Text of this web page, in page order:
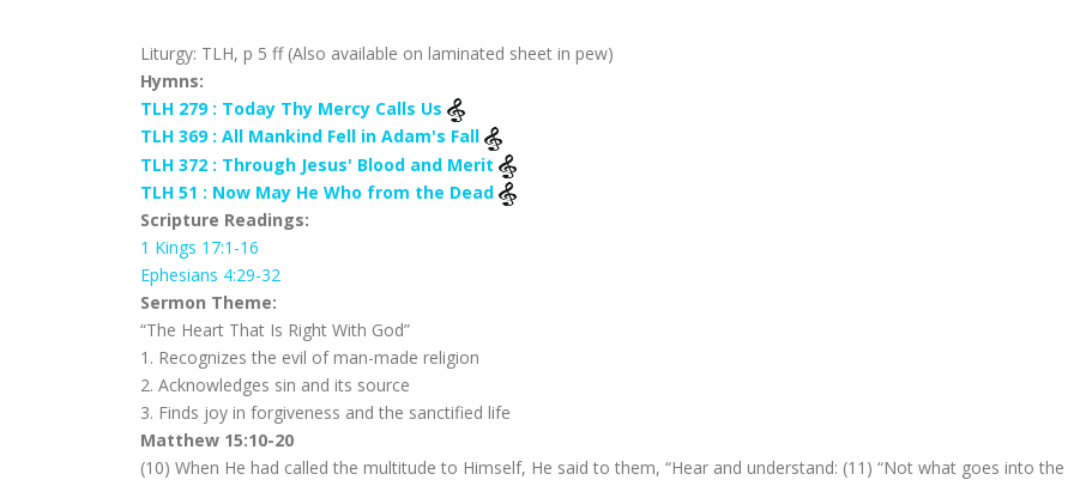
Liturgy: TLH, p 5 ff (Also available on laminated sheet in pew)
Hymns:
TLH 279 : Today Thy Mercy Calls Us
TLH 369 : All Mankind Fell in Adam's Fall
TLH 372 : Through Jesus' Blood and Merit
TLH 51 : Now May He Who from the Dead
Scripture Readings:
1 Kings 17:1-16
Ephesians 4:29-32
Sermon Theme:
“The Heart That Is Right With God”
1. Recognizes the evil of man-made religion
2. Acknowledges sin and its source
3. Finds joy in forgiveness and the sanctified life
Matthew 15:10-20
(10) When He had called the multitude to Himself, He said to them, “Hear and understand: (11) “Not what goes into the